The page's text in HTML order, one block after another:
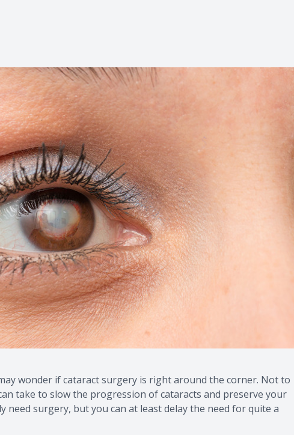
wonder if cataract surgery is right around the corner. Not to
take to slow the progression of cataracts and preserve your
need surgery, but you can at least delay the need for quite a